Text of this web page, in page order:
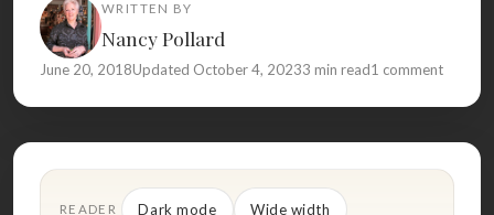
WRITTEN BY
Nancy Pollard
June 20, 2018Updated October 4, 20233 min read1 comment
READER Dark mode Wide width